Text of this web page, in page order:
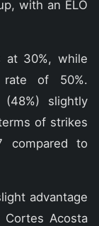
with an ELO
at 30%, while
of 50%.
(48%) slightly
of strikes
compared to
advantage
Acosta